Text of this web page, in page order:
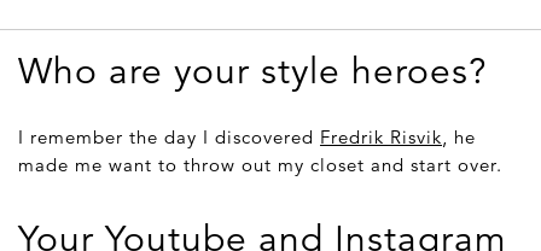
Who are your style heroes?
I remember the day I discovered Fredrik Risvik, he
made me want to throw out my closet and start over.
Your Youtube and Instagram